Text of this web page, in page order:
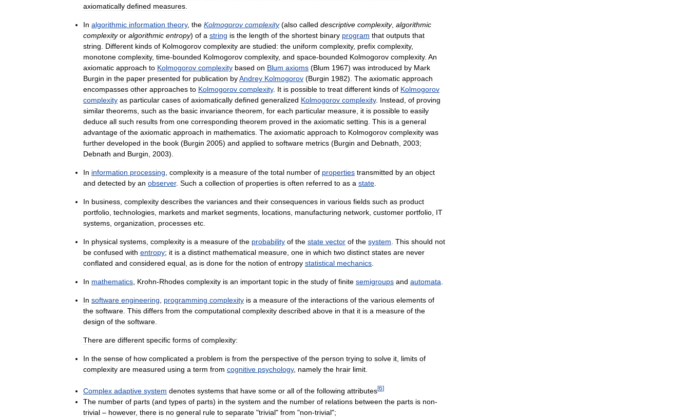
axiomatically defined measures
In algorithmic information theory, the Kolmogorov complexity(also called descriptive complexity, algorithmic
complexity or algorithmic entropy) of a string is the length of the shortest binary program that outputs that
string
Different kinds of Kolmogorov complexity are studied: the uniform complexity, prefix complexity,
monotone complexity, time-bounded Kolmogorov complexity, and space-bounded Kolmogorov complexity. An
axiomatic approach to Kolmogorov complexity based on Blum axioms (Blum 1967) was introduced by Mark
Burgin in the paper presented for publication byAndrey Kolmogorov (Burgin 1982). The axiomatic approach
encompasses other approaches to Kolmogorov complexity. It is possible to treat different kinds of Kolmogorov
complexity as particular cases of axiomatically defined generalized Kolmogorov complexity. Instead of proving
similar theorems such as the basic invariance theorem for each particular measure it is possible to easily
deduce all such results from one corresponding theorem proved in the axiomatic setting This is a general
advantage of the axiomatic approach in mathematics The axiomatic approach to Kolmogorov complexity was
further developed in the book (Burgin 2005) and applied to software metrics (Burgin and Debnath 2003;
Debnath and Burgin 2003).
In information processing complexity is a measure of the total number of properties transmitted by an object
and detected by an observer. Such a collection of properties is often referred to as a state
In business complexity describes the variances and their consequences in various fields such as product
portfolio technologies markets and market segments locations manufacturing network customer portfolio IT
systems organization processes etc
In physical systems complexity is a measure of the probability of the state vector of the system This should not
be confused with entropy; it is a distinct mathematical measure one in which two distinct states are never
conflated and considered equal as is done for the notion of entropy statistical mechanics
In mathematics Krohn-Rhodes complexity is an important topic in the study of finite semigroups and automata
In software engineering programming complexity is a measure of the interactions of the various elements of
the software This differs from the computational complexity described above in that it is a measure of the
design of the software
There are different specific forms of complexity:
In the sense of how complicated a problem is from the perspective of the person trying to solve it limits of
complexity are measured using a term from cognitive psychology, namely the hrair limit
Complex adaptive system denotes systems that have some or all of the following attributes[6]
The number of parts (and types of parts) in the system and the number of relations between the parts is non-
trivial – however, there is no general rule to separate "trivial" from "non-trivial";